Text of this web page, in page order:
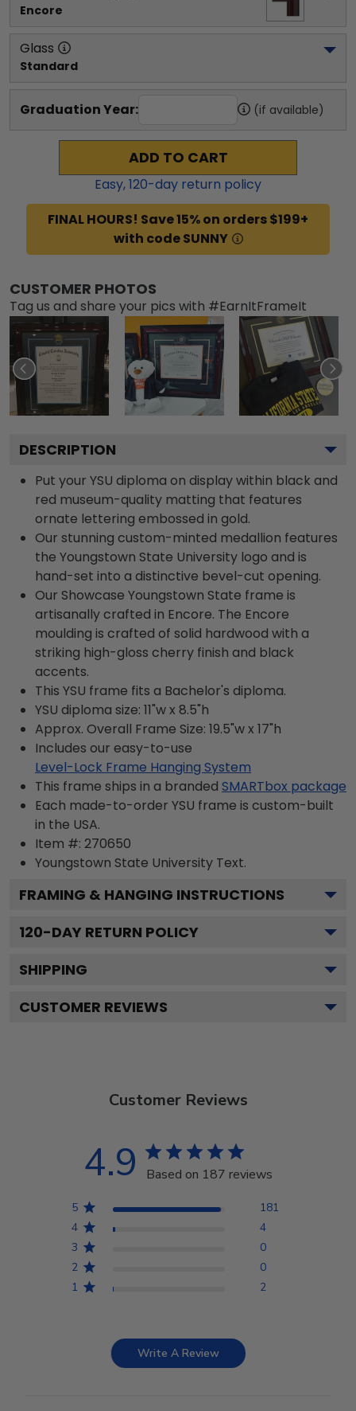
Encore
Glass
Standard
Graduation Year: (if available)
ADD TO CART
Easy,120-day return policy
FINAL HOURS! Save 15% on orders $199+
with code SUNNY
CUSTOMER PHOTOS
Tag us and share your pics with #EarnItFrameIt
DESCRIPTION
Put your YSU diploma on display within black and
red museum-quality matting that features
ornate lettering embossed in gold.
Our stunning custom-minted medallion features
the Youngstown State University logo and is
hand-set into a distinctive bevel-cut opening.
Our Showcase Youngstown State frame is
artisanally crafted in Encore. The Encore
moulding is crafted of solid hardwood with a
striking high-gloss cherry finish and black
accents.
This YSU frame fits a Bachelor's diploma.
YSU diploma size: 11"w x 8.5"h
Approx. Overall Frame Size: 19.5"w x 17"h
Includes our easy-to-use
Level-Lock Frame Hanging System
This frame ships in a branded SMARTbox package
Each made-to-order YSU frame is custom-built
in the USA.
Item #: 270650
Youngstown State University Text.
FRAMING & HANGING INSTRUCTIONS
120-DAY RETURN POLICY
SHIPPING
CUSTOMER REVIEWS
Customer Reviews
4.9 Based on 187 reviews
5
181
4
4
3
0
2
0
1
2
Write A Review